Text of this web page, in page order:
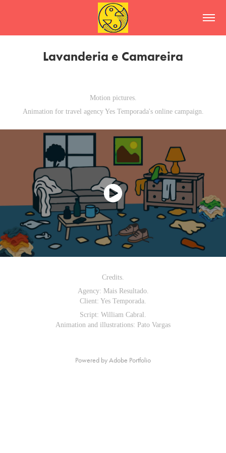
Lavanderia e Camareira
Motion pictures.
Animation for travel agency Yes Temporada's online campaign.
Credits.
Agency: Mais Resultado.
Client: Yes Temporada.
Script: William Cabral.
Animation and illustrations: Pato Vargas
Powered byAdobe Portfolio